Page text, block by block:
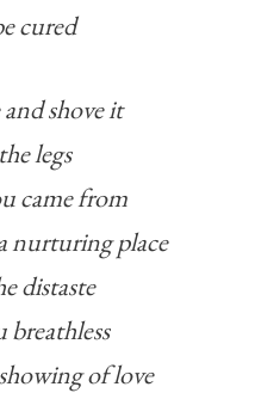
cured
shove it
legs
came from
nurturing place
distaste
breathless
of love